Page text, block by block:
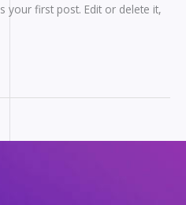
your first post. Edit or delete it,